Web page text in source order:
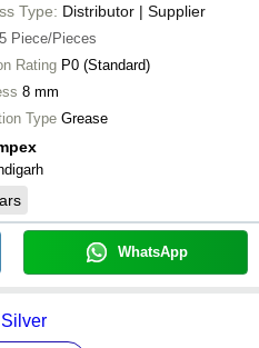
Type: Distributor | Supplier
5 Piece/Pieces
Rating P0 (Standard)
8 mm
Type Grease
WhatsApp